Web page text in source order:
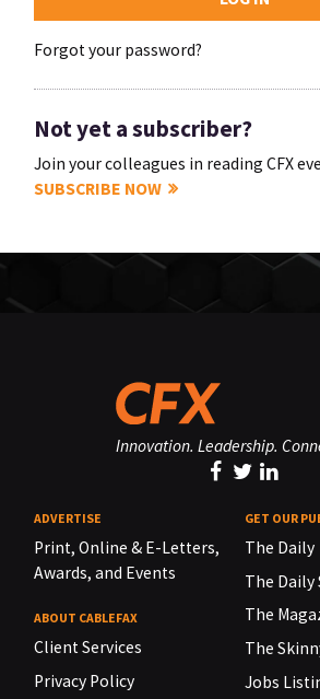
Forgot your password?
Not yet a subscriber?
Join your colleagues in reading CFX
SUBSCRIBE NOW
Innovation. Leadership.
ADVERTISE
Print, Online & E-Letters,
Awards, and Events
ABOUT CABLEFAX
Client Services
Privacy Policy
GET OUR
The Daily
The Daily
The
The
Jobs